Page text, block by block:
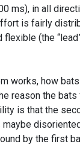
ms), in all
is fairly
(the
works, how
reason the
is that the
by the first